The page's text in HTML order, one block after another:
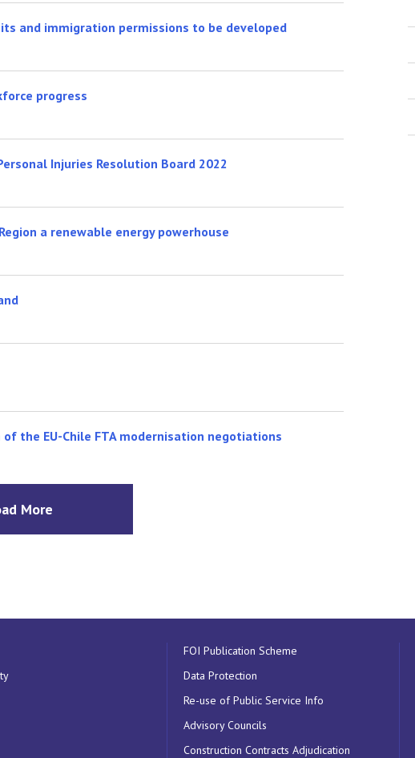
and immigration permissions to be developed
progress
Injuries Resolution Board 2022
a renewable energy powerhouse
the EU-Chile FTA modernisation negotiations
More
FOI Publication Scheme
Data Protection
Re-use of Public Service Info
Advisory Councils
Construction Contracts Adjudication